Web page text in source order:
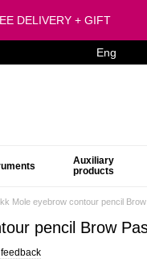
DELIVERY + GIFT
Eng
Auxiliary
products
Mole eyebrow contour pencil
pencil Brow